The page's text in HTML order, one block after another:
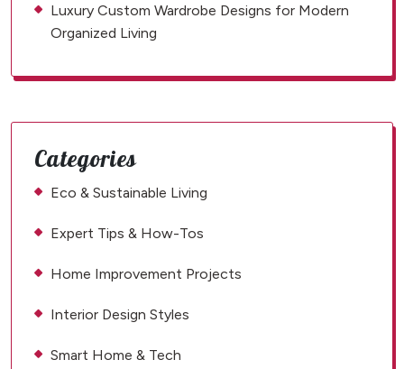
Luxury Custom Wardrobe Designs for Modern
Organized Living
Categories
Eco & Sustainable Living
Expert Tips & How-Tos
Home Improvement Projects
Interior Design Styles
Smart Home & Tech